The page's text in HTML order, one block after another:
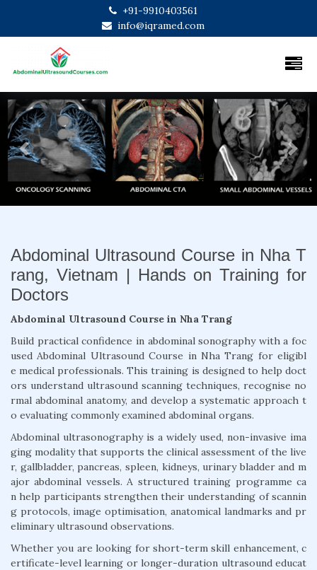
+91-9910403561
info@iqramed.com
Previous Next
Abdominal Ultrasound Course in Nha T
rang, Vietnam | Hands on Training for
Doctors
Abdominal Ultrasound Course in Nha Trang
Build practical confidence in abdominal sonography with a foc
used Abdominal Ultrasound Course in Nha Trang for eligibl
e medical professionals. This training is designed to help doct
ors understand ultrasound scanning techniques, recognise no
rmal abdominal anatomy, and develop a systematic approach t
o evaluating commonly examined abdominal organs.
Abdominal ultrasonography is a widely used, non-invasive ima
ging modality that supports the clinical assessment of the live
r, gallbladder, pancreas, spleen, kidneys, urinary bladder and m
ajor abdominal vessels. A structured training programme ca
n help participants strengthen their understanding of scannin
g protocols, image optimisation, anatomical landmarks and pr
eliminary ultrasound observations.
Whether you are looking for short-term skill enhancement, c
ertificate-level learning or longer-duration ultrasound educat